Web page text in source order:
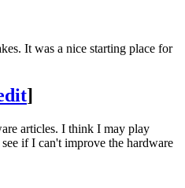
It was a nice starting place for
]
articles. I think I may play
if I can't improve the hardware